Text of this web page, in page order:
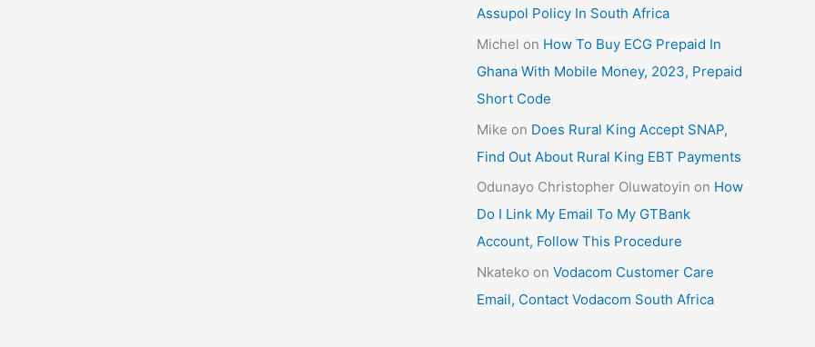
Assupol Policy In South Africa
Michel on How To Buy ECG Prepaid In
Ghana With Mobile Money, 2023, Prepaid
Short Code
Mike on Does Rural King Accept SNAP,
Find Out About Rural King EBT Payments
Odunayo Christopher Oluwatoyin on How
Do I Link My Email To My GTBank
Account, Follow This Procedure
Nkateko on Vodacom Customer Care
Email, Contact Vodacom South Africa